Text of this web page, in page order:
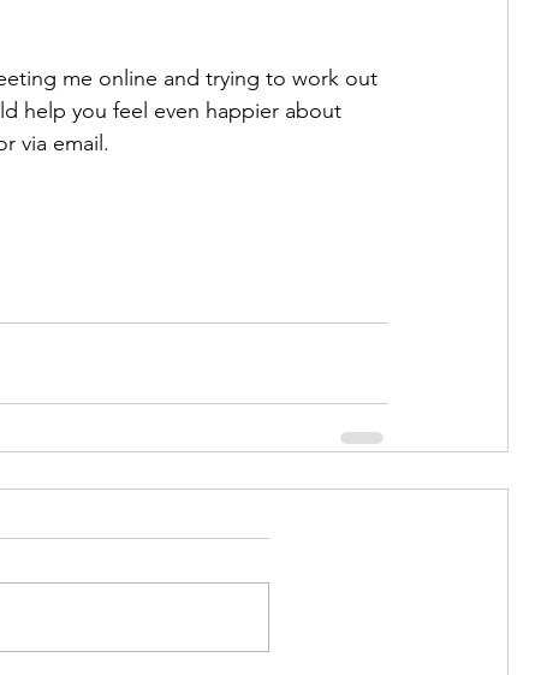
me online and trying to work out
help you feel even happier about
via email.